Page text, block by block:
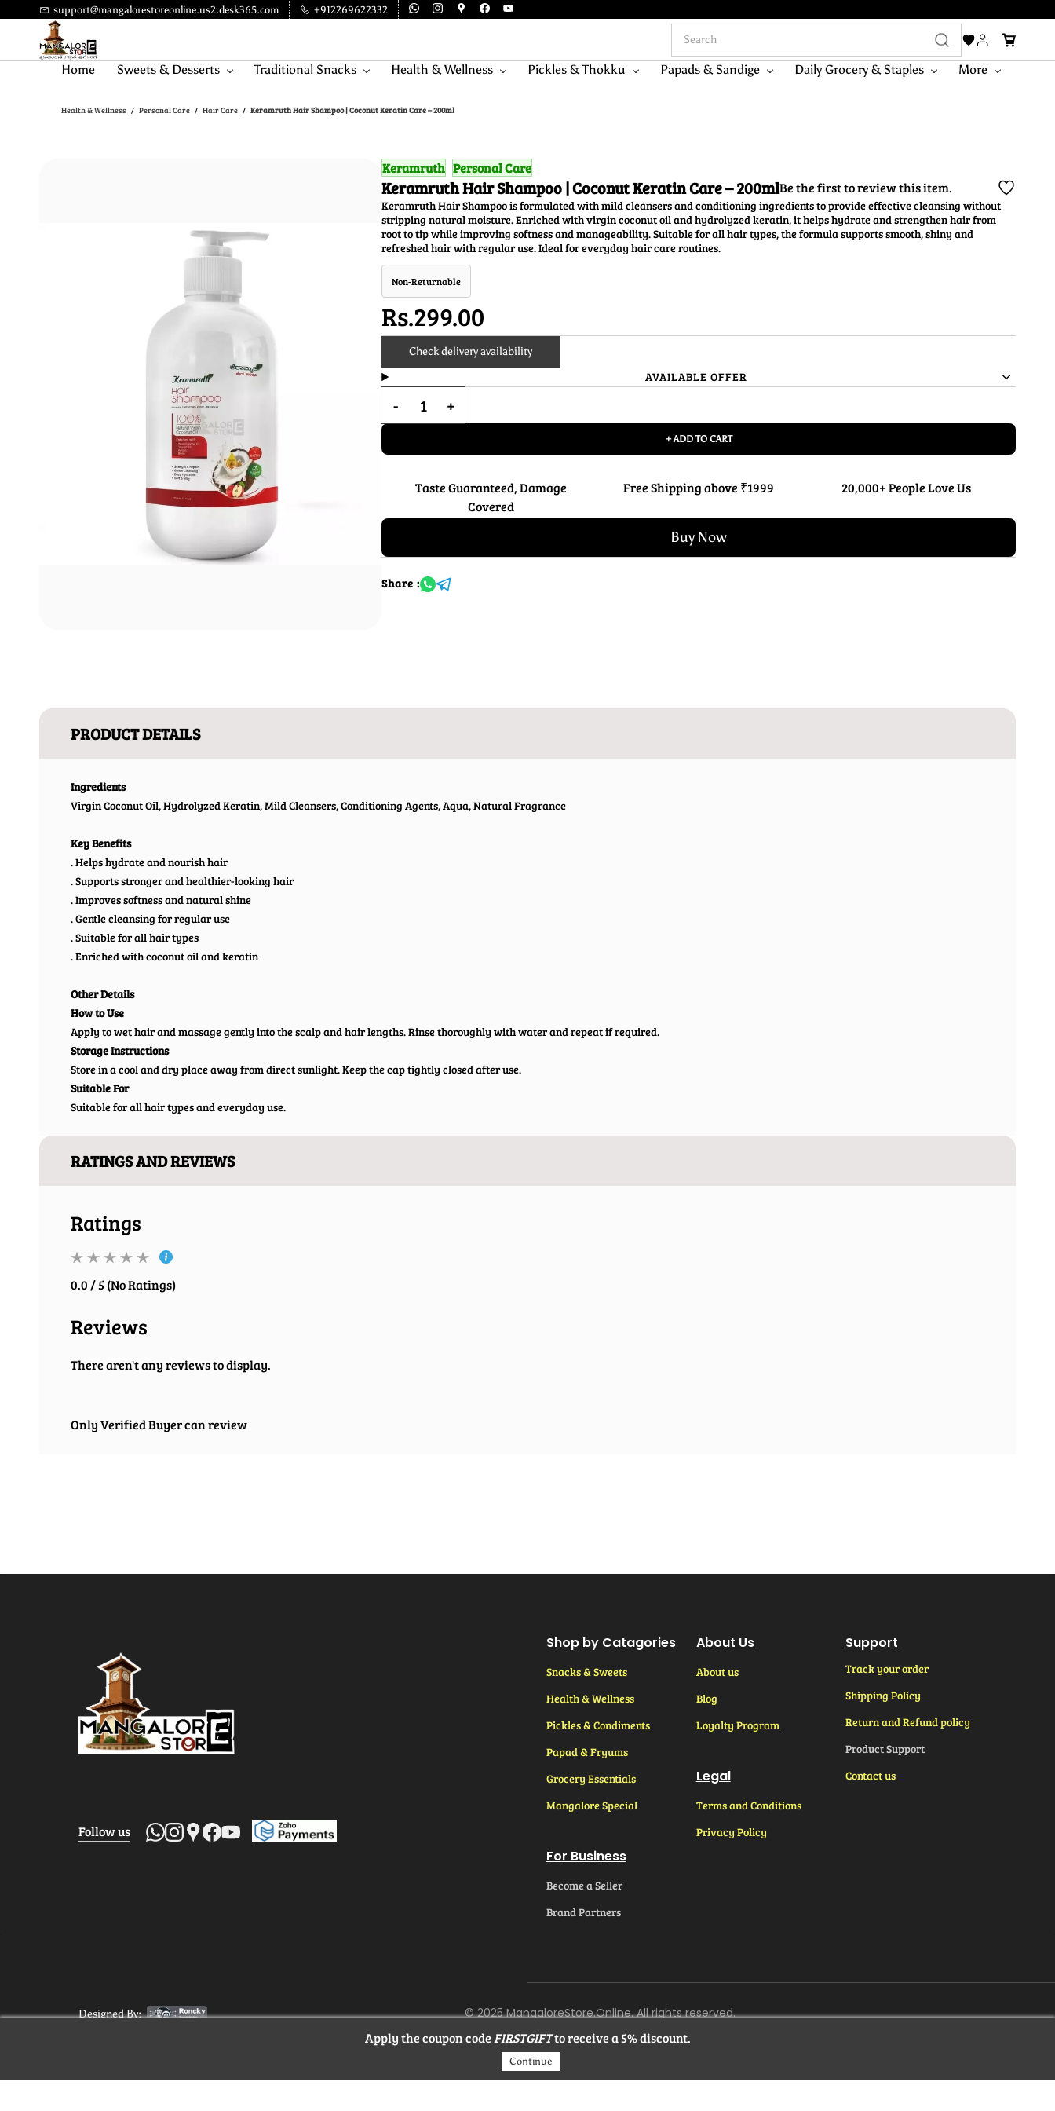
Skip to
content
support@mangalorestoreonline.us2.desk365.com +912269622332
Home Sweets & Desserts Traditional Snacks Health & Wellness Pickles & Thokku Papads & Sandige Daily Grocery & Staples More
Health & Wellness / Personal Care / Hair Care / Keramruth Hair Shampoo | Coconut Keratin Care – 200ml
Keramruth Personal Care
Keramruth Hair Shampoo | Coconut Keratin Care – 200mlBe the first to review this item.
Keramruth Hair Shampoo is formulated with mild cleansers and conditioning ingredients to provide effective cleansing without
stripping natural moisture. Enriched with virgin coconut oil and hydrolyzed keratin, it helps hydrate and strengthen hair from
root to tip while improving softness and manageability. Suitable for all hair types, the formula supports smooth, shiny and
refreshed hair with regular use. Ideal for everyday hair care routines.
Non-Returnable
Rs.299.00
Check delivery availability
AVAILABLE OFFER
+ ADD TO CART
Taste Guaranteed, Damage
Covered
Free Shipping above ₹1999 20,000+ People Love Us
Buy Now
Share :
PRODUCT DETAILS
Ingredients
Virgin Coconut Oil, Hydrolyzed Keratin, Mild Cleansers, Conditioning Agents, Aqua, Natural Fragrance
Key Benefits
. Helps hydrate and nourish hair
. Supports stronger and healthier-looking hair
. Improves softness and natural shine
. Gentle cleansing for regular use
. Suitable for all hair types
. Enriched with coconut oil and keratin
Other Details
How to Use
Apply to wet hair and massage gently into the scalp and hair lengths. Rinse thoroughly with water and repeat if required.
Storage Instructions
Store in a cool and dry place away from direct sunlight. Keep the cap tightly closed after use.
Suitable For
Suitable for all hair types and everyday use.
RATINGS AND REVIEWS
Ratings
0.0 / 5 (No Ratings)
Reviews
There aren't any reviews to display.
Only Verified Buyer can review
Follow us
Shop by Catagories
Snacks & Sweets
Health & Wellness
Pickles & Condiments
Papad & Fryums
Grocery Essentials
Mangalore Special
For Business
Become a Seller
Brand Partners
About Us
About us
Blog
Loyalty Program
Legal
Terms and Conditions
Privacy Policy
Support
Track your order
Shipping Policy
Return and Refund policy
Product Support
Contact us
Designed By: © 2025 MangaloreStore.Online. All rights reserved.
Apply the coupon code FIRSTGIFTto receive a 5% discount.
Continue